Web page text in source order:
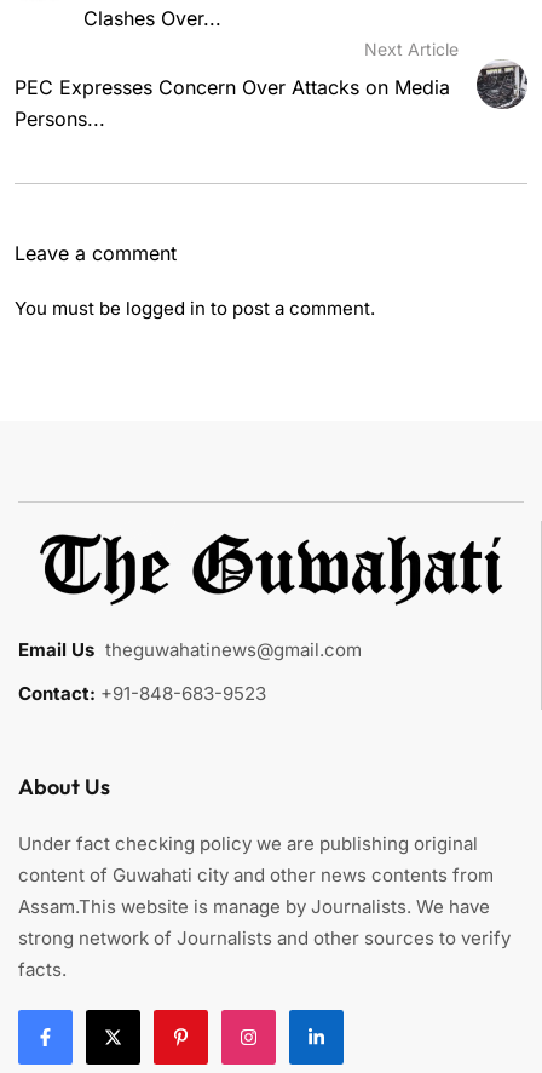
Clashes Over...
Next Article
PEC Expresses Concern Over Attacks on Media
Persons...
Leave a comment
You must be logged in to post a comment.
Email Us theguwahatinews@gmail.com
Contact: +91-848-683-9523
About Us
Under fact checking policy we are publishing original
content of Guwahati city and other news contents from
Assam.This website is manage by Journalists. We have
strong network of Journalists and other sources to verify
facts.